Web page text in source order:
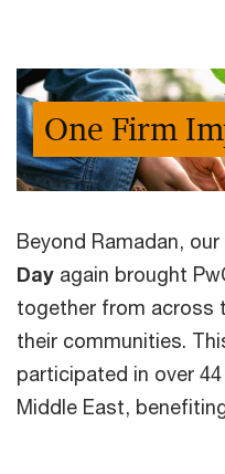
One Firm
Beyond Ramadan, our
Day again brought
together from across
their communities.
participated in over
Middle East,